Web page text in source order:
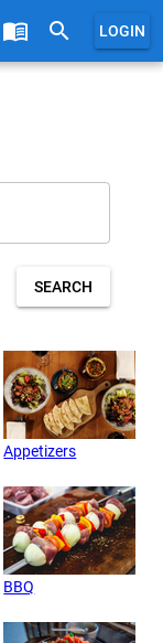
menu_book search LOGIN
SEARCH
Appetizers
BBQ